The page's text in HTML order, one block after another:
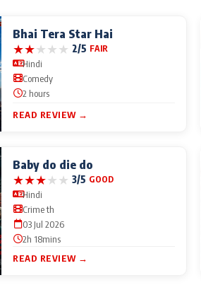
Bhai Tera Star Hai
★★★★★ 2/5 FAIR
Hindi
Comedy
2 hours
READ REVIEW →
Baby do die do
★★★★★ 3/5 GOOD
Hindi
Crime th
03 Jul 2026
2h 18mins
READ REVIEW →